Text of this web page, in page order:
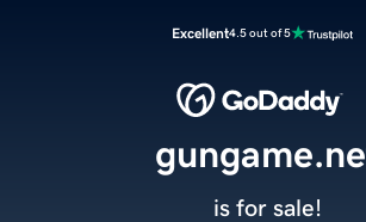
Excellent4.5 out of 5
is for sale!